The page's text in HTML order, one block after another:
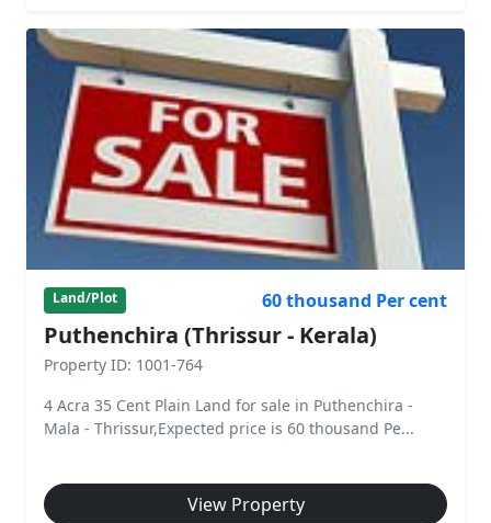
Land/Plot 60 thousand Per cent
Puthenchira (Thrissur - Kerala)
Property ID: 1001-764
4 Acra 35 Cent Plain Land for sale in Puthenchira -
Mala - Thrissur,Expected price is 60 thousand Pe...
View Property